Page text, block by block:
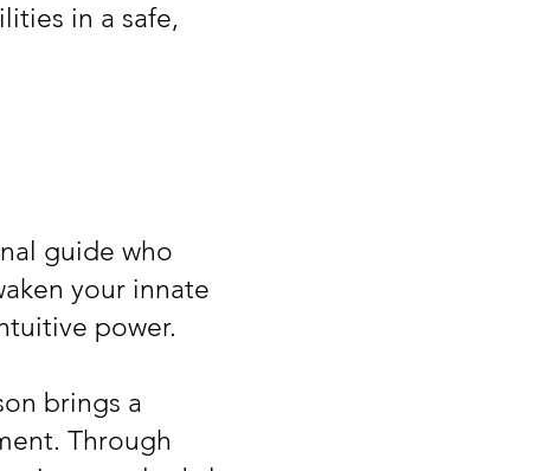
in a safe,
guide who
your innate
power.
brings a
Through